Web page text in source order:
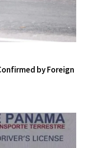
by Foreign